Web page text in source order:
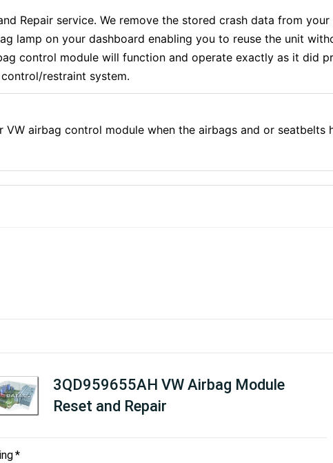
Repair service. We remove the stored crash data from
lamp on your dashboard enabling you to reuse the unit
control module will function and operate exactly as it did
restraint system.
VW airbag control module when the airbags and or seatbelts
3QD959655AH VW Airbag Module
Reset and Repair
*